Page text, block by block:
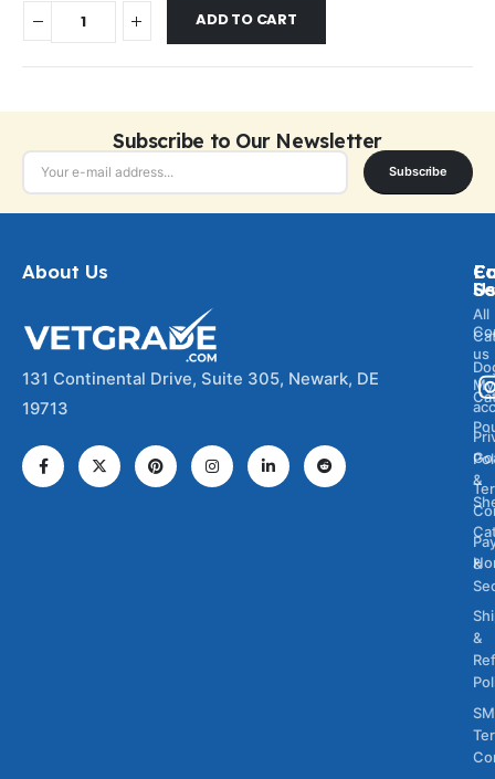
ADD TO CART
Subscribe to Our Newsletter
Subscribe
About Us
131 Continental Drive, Suite 305, Newark, DE
19713
All
&
us
My
&
&
Us